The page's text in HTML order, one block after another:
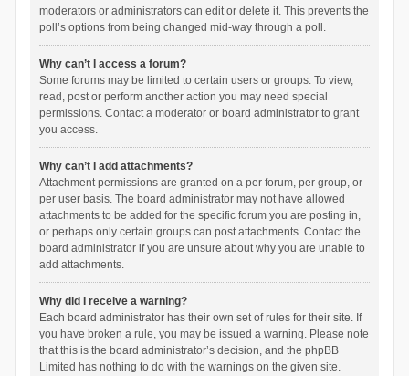
moderators or administrators can edit or delete it. This prevents the
poll’s options from being changed mid-way through a poll.
Why can’t I access a forum?
Some forums may be limited to certain users or groups. To view,
read, post or perform another action you may need special
permissions. Contact a moderator or board administrator to grant
you access.
Why can’t I add attachments?
Attachment permissions are granted on a per forum, per group, or
per user basis. The board administrator may not have allowed
attachments to be added for the specific forum you are posting in,
or perhaps only certain groups can post attachments. Contact the
board administrator if you are unsure about why you are unable to
add attachments.
Why did I receive a warning?
Each board administrator has their own set of rules for their site. If
you have broken a rule, you may be issued a warning. Please note
that this is the board administrator’s decision, and the phpBB
Limited has nothing to do with the warnings on the given site.